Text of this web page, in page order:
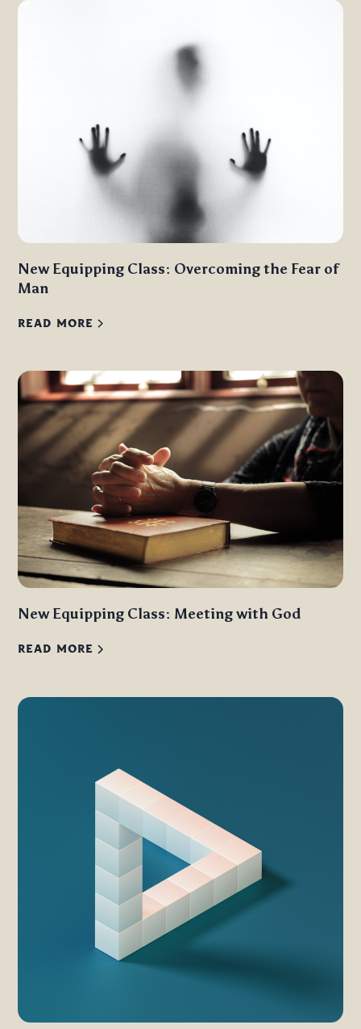
New Equipping Class: Overcoming the Fear of
Man
READ MORE
New Equipping Class: Meeting with God
READ MORE